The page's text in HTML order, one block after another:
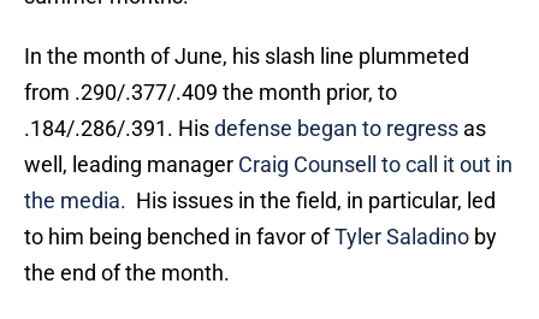
In the month of June, his slash line plummeted
from .290/.377/.409 the month prior, to
.184/.286/.391. Hisdefense began to regress as
well, leading manager Craig Counsell
to call it out in
the media. His issues in the field, in particular, led
to him being benched in favor ofTyler Saladino by
the end of the month.